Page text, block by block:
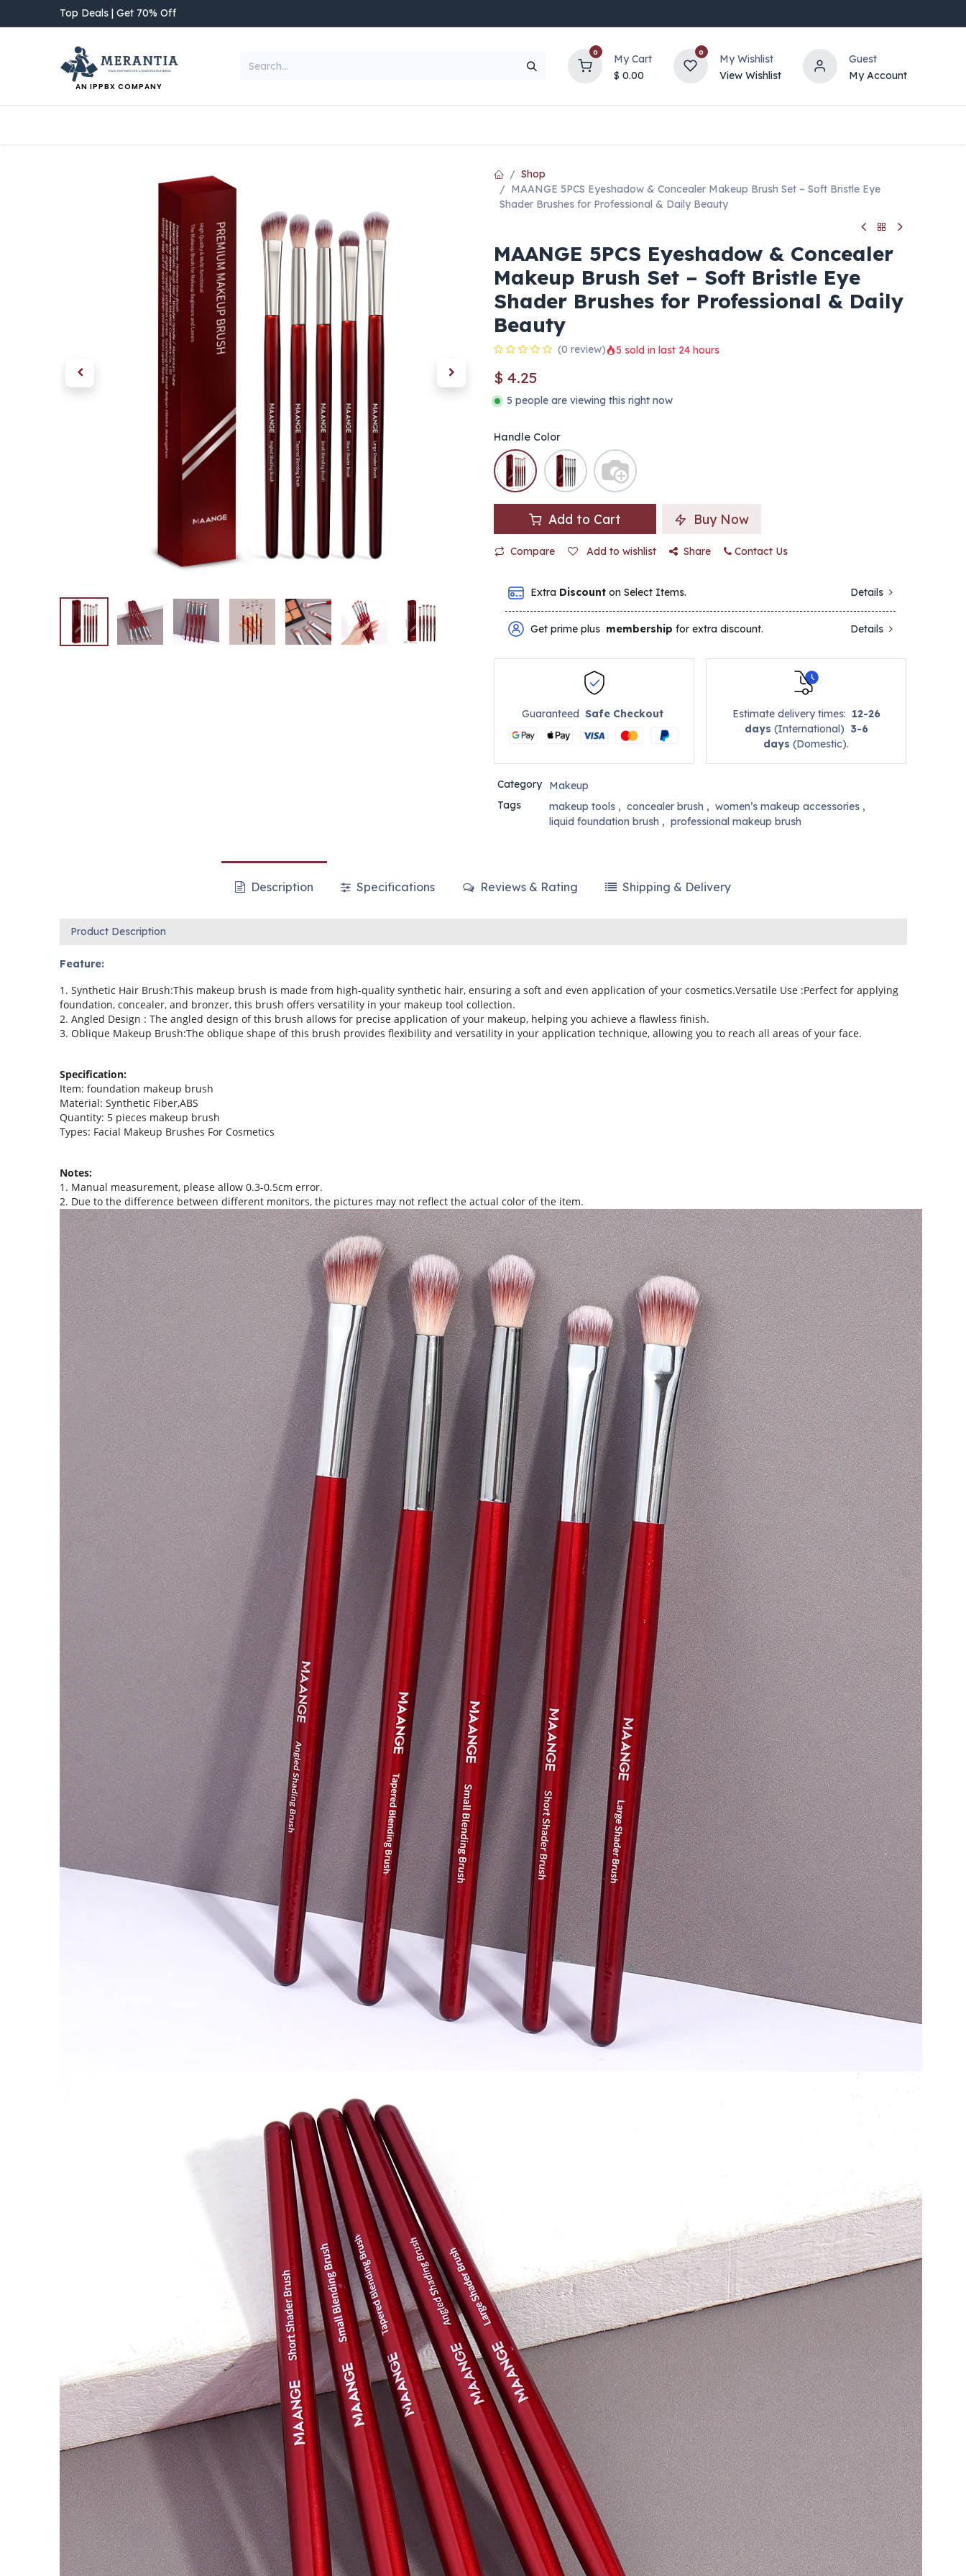
Top Deals | Get 70% Off
AN IPPBX COMPANY
0
My Cart
$ 0.00
0
My Wishlist
View Wishlist
Guest
My Account
NEW ARRIVAL UP TO 70% OFF
Shop
MAANGE 5PCS Eyeshadow & Concealer Makeup Brush Set – Soft Bristle Eye
Shader Brushes for Professional & Daily Beauty
MAANGE 5PCS Eyeshadow & Concealer
Makeup Brush Set – Soft Bristle Eye
Shader Brushes for Professional & Daily
Beauty
(0 review) 5 sold in last 24 hours
$ 4.25
5 people are viewing this right now
Handle Color
Add to Cart Buy Now
Compare Add to wishlist Share Contact Us
Extra Discount on Select Items. Details
Get prime plus membership for extra discount. Details
GuaranteedSafe Checkout Estimate delivery times: 12-26
days (International) 3-6
days (Domestic).
Category
Makeup
Tags
makeup tools, concealer brush , women’s makeup accessories,
liquid foundation brush , professional makeup brush
Description Specifications Reviews & Rating Shipping & Delivery
Product Description
Feature:
1. Synthetic Hair Brush:This makeup brush is made from high-quality synthetic hair, ensuring a soft and even application of your cosmetics.Versatile Use :Perfect for applying
foundation, concealer, and bronzer, this brush offers versatility in your makeup tool collection.
2. Angled Design : The angled design of this brush allows for precise application of your makeup, helping you achieve a flawless finish.
3. Oblique Makeup Brush:The oblique shape of this brush provides flexibility and versatility in your application technique, allowing you to reach all areas of your face.
Specification:
Item: foundation makeup brush
Material: Synthetic Fiber,ABS
Quantity: 5 pieces makeup brush
Types: Facial Makeup Brushes For Cosmetics
Notes:
1. Manual measurement, please allow 0.3-0.5cm error.
2. Due to the difference between different monitors, the pictures may not reflect the actual color of the item.